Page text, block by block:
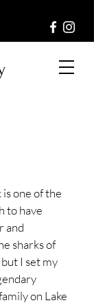
one of the
to have
and
sharks of
I set my
on Lake